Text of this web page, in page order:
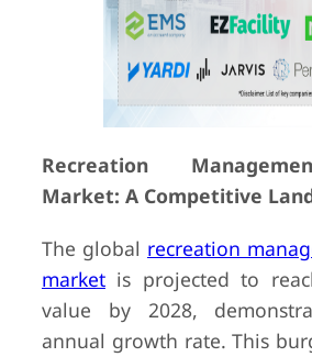
Recreation
Market: A Competitive
The global recreation
marketis projected to
value by 2028,
annual growth rate. This